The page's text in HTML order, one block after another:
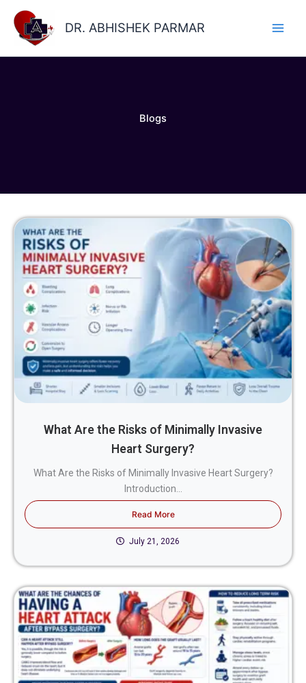
content
DR. ABHISHEK PARMAR
Blogs
What Are the Risks of Minimally Invasive
Heart Surgery?
What Are the Risks of Minimally Invasive Heart Surgery?
Introduction...
Read More
July 21, 2026